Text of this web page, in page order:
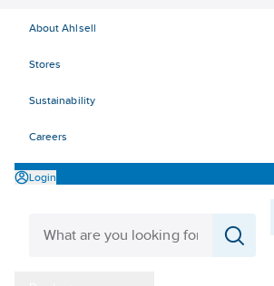
About Ahlsell
Stores
Sustainability
Careers
Login